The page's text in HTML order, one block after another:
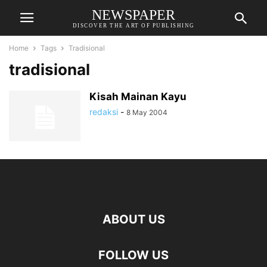
NEWSPAPER
DISCOVER THE ART OF PUBLISHING
Home Tags Tradisional
tradisional
Kisah Mainan Kayu
redaksi - 8 May 2004
ABOUT US
FOLLOW US